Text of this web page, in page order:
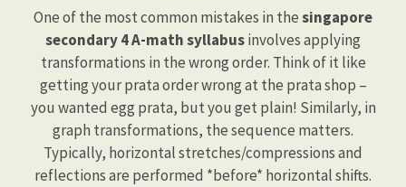
One of the most common mistakes in thesingapore
secondary 4 A-math syllabusinvolves applying
transformations in the wrong order. Think of it like
getting your prata order wrong at the prata shop –
you wanted egg prata, but you get plain! Similarly, in
graph transformations, the sequence matters.
Typically, horizontal stretches/compressions and
reflections are performed *before* horizontal shifts.